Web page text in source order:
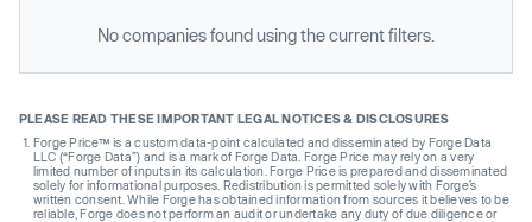
No companies found using the current filters.
PLEASE READ THESE IMPORTANT LEGAL NOTICES & DISCLOSURES
Forge Price™ is a custom data-point calculated and disseminated by Forge Data
LLC (“Forge Data”) and is a mark of Forge Data. Forge Price may rely on a very
limited number of inputs in its calculation. Forge Price is prepared and disseminated
solely for informational purposes. Redistribution is permitted solely with Forge’s
written consent. While Forge has obtained information from sources it believes to be
reliable, Forge does not perform an audit or undertake any duty of due diligence or